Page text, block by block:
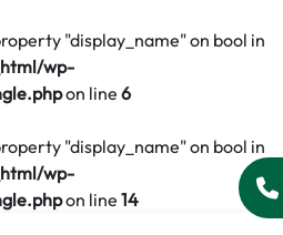
"display_name" on bool in
wp-
on line 6
"display_name" on bool in
wp-
on line 14